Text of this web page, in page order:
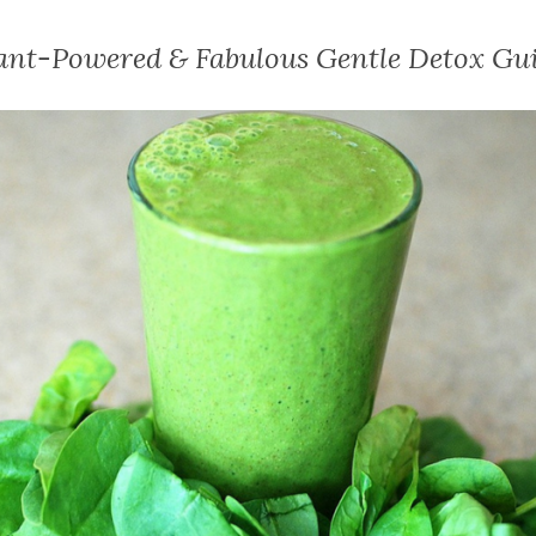
Powered & Fabulous Gentle Detox